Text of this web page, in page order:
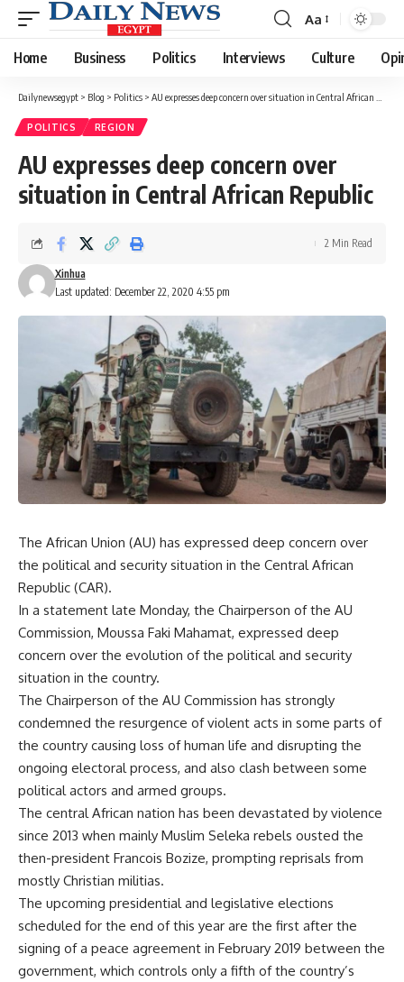
Font
Resizer
Aa
Home Business Politics Interviews Culture
Dailynewsegypt > Blog > Politics > AU expresses deep concern over situation in Central African Republic
POLITICS REGION
AU expresses deep concern over
situation in Central African Republic
Last updated: December 22, 2020 4:55 pm
Xinhua
2 Min Read
The African Union (AU) has expressed deep concern over
the political and security situation in the Central African
Republic (CAR).
In a statement late Monday, the Chairperson of the AU
Commission, Moussa Faki Mahamat, expressed deep
concern over the evolution of the political and security
situation in the country.
The Chairperson of the AU Commission has strongly
condemned the resurgence of violent acts in some parts of
the country causing loss of human life and disrupting the
ongoing electoral process, and also clash between some
political actors and armed groups.
The central African nation has been devastated by violence
since 2013 when mainly Muslim Seleka rebels ousted the
then-president Francois Bozize, prompting reprisals from
mostly Christian militias.
The upcoming presidential and legislative elections
scheduled for the end of this year are the first after the
signing of a peace agreement in February 2019 between the
government, which controls only a fifth of the country’s